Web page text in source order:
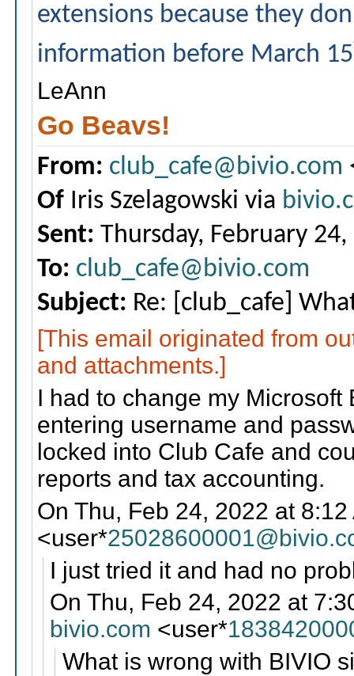
extensions because they
information before March 15
LeAnn
Go Beavs!
From: club_cafe@bivio.com
Of Iris Szelagowski via
Sent: Thursday, February
To: club_cafe@bivio.com
Subject: Re: [club_cafe]
[This email originated from
and attachments.]
I had to change my
entering username and
locked into Club Cafe and
reports and tax accounting.
On Thu, Feb 24, 2022 at
<user*
I just tried it and had no
On Thu, Feb 24, 2022 at
bivio.com <user*
What is wrong with BIVIO